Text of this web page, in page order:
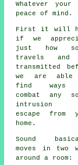
Whatever
peace of mind.
First it will
if we
just how
travels
and
transmitted
we are
find ways
combat any
intrusion
escape from
home.
Sound
moves in two
around a room: